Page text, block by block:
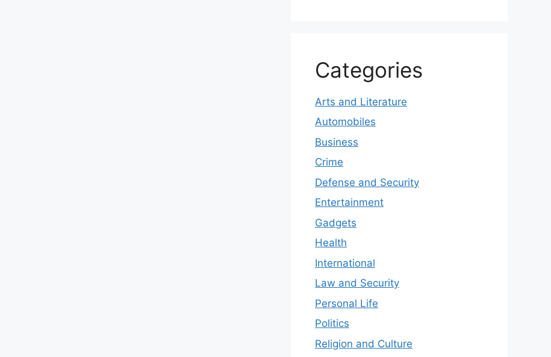
Categories
Arts and Literature
Automobiles
Business
Crime
Defense and Security
Entertainment
Gadgets
Health
International
Law and Security
Personal Life
Politics
Religion and Culture